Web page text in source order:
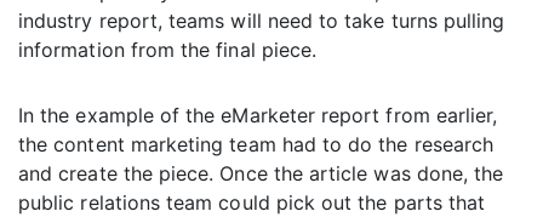
industry report, teams will need to take turns pulling
information from the final piece.
In the example of the eMarketer report from earlier,
the content marketing team had to do the research
and create the piece. Once the article was done, the
public relations team could pick out the parts that